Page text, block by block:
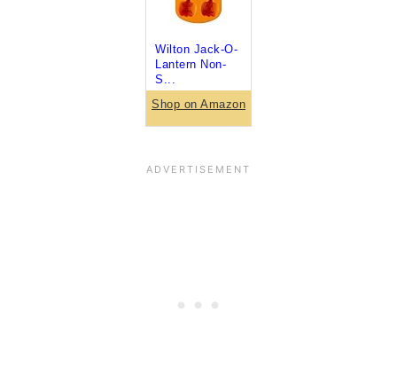
Wilton Jack-O-
Lantern Non-
S...
Shop on Amazon